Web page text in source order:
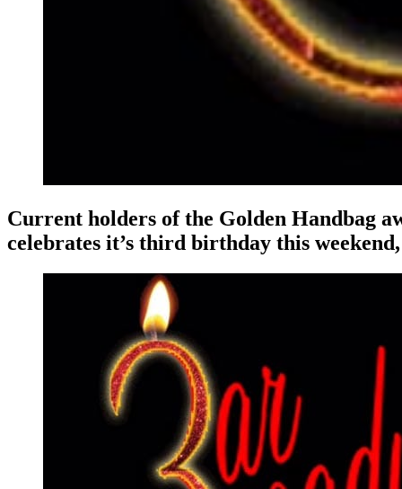
Current holders of the Golden Handbag
celebrates it’s third birthday this